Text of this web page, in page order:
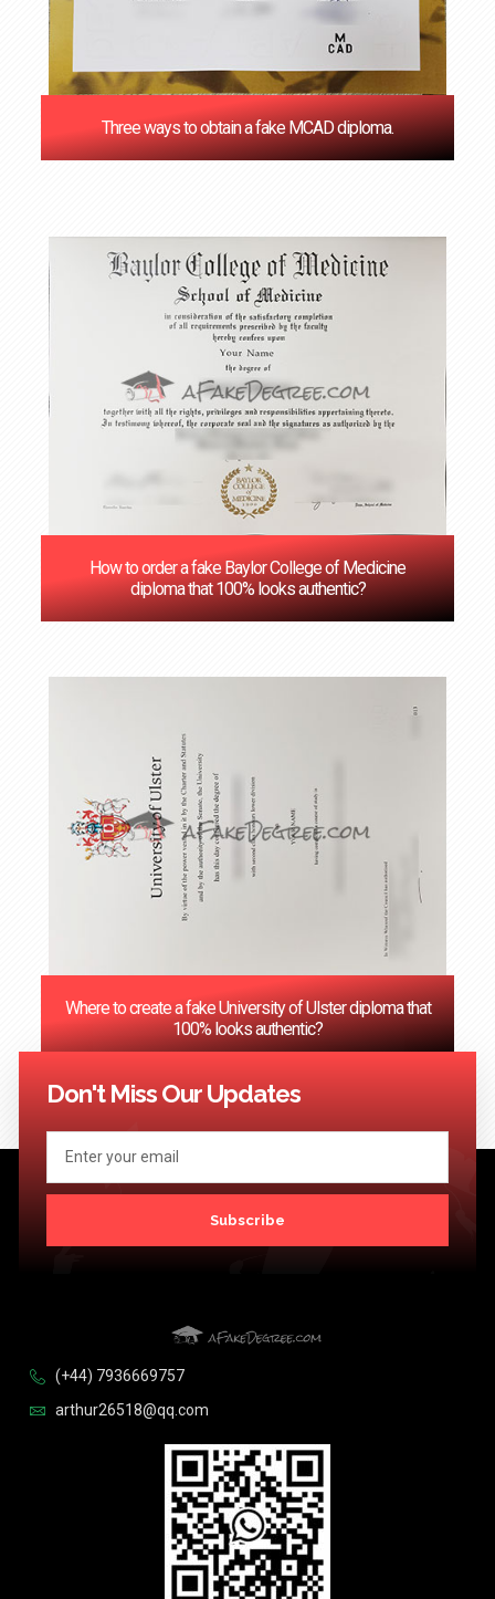
Three ways to obtain a fake MCAD diploma.
How to order a fake Baylor College of Medicine
diploma that 100% looks authentic?
Where to create a fake University of Ulster diploma that
100% looks authentic?
<< Previous 1 3 …
Don't Miss Our Updates
Subscribe
(+44) 7936669757
arthur26518@qq.com